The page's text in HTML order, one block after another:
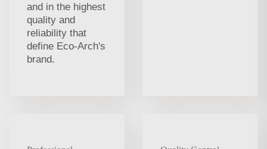
and in the highest
quality and
reliability that
define Eco-Arch's
brand.